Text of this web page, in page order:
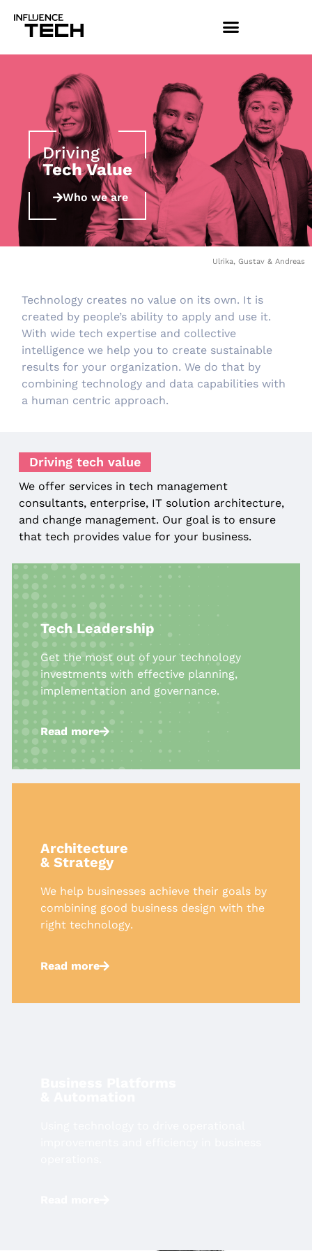
Driving
Tech Value
Who we are
Ulrika, Gustav & Andreas
Technology creates no value on its own. It is
created by people’s ability to apply and use it.
With wide tech expertise and collective
intelligence we help you to create sustainable
results for your organization. We do that by
combining technology and data capabilities with
a human centric approach.
Driving tech value
We offer services in tech management
consultants, enterprise, IT solution architecture,
and change management. Our goal is to ensure
that tech provides value for your business.
Tech Leadership​
Get the most out of your technology
investments with effective planning,
implementation and governance.
Read more
Architecture
& Strategy​
We help businesses achieve their goals by
combining good business design with the
right technology​.
Read more